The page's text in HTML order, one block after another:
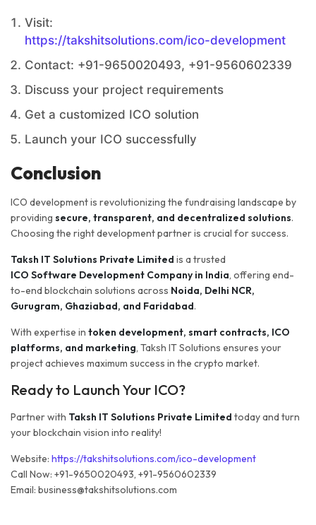
Visit:
https://takshitsolutions.com/ico-development
Contact: +91-9650020493, +91-9560602339
Discuss your project requirements
Get a customized ICO solution
Launch your ICO successfully
Conclusion
ICO development is revolutionizing the fundraising landscape by
providing secure, transparent, and decentralized solutions.
Choosing the right development partner is crucial for success.
Taksh IT Solutions Private Limited is a trusted
ICO Software Development Company in India, offering end-
to-end blockchain solutions across Noida, Delhi NCR,
Gurugram, Ghaziabad, and Faridabad.
With expertise in token development, smart contracts, ICO
platforms, and marketing, Taksh IT Solutions ensures your
project achieves maximum success in the crypto market.
Ready to Launch Your ICO?
Partner with Taksh IT Solutions Private Limited today and turn
your blockchain vision into reality!
Website: https://takshitsolutions.com/ico-development
Call Now: +91-9650020493, +91-9560602339
Email: business@takshitsolutions.com